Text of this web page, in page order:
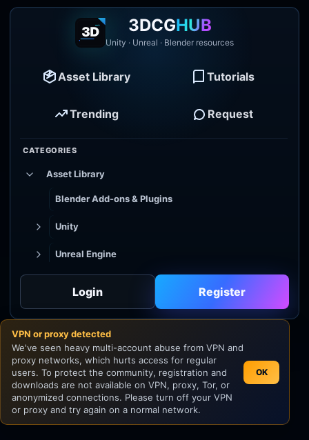
3DCGHUB
Unity · Unreal · Blender resources
Asset Library Tutorials
Trending Request
CATEGORIES
Asset Library
Blender Add-ons & Plugins
Unity
Unreal Engine
Godot
Unity
Unreal Engine
Login Register
VPN or proxy detected
We've seen heavy multi-account abuse from VPN and
proxy networks, which hurts access for regular
users. To protect the community, registration and
downloads are not available on VPN, proxy, Tor, or
anonymized connections. Please turn off your VPN
or proxy and try again on a normal network.
OK